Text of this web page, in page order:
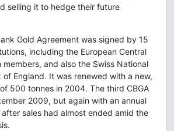
selling it to hedge their future
Gold Agreement was signed by 15
including the European Central
members, and also the Swiss National
of England. It was renewed with a new,
500 tonnes in 2004. The third CBGA
2009, but again with an annual
sales had almost ended amid the